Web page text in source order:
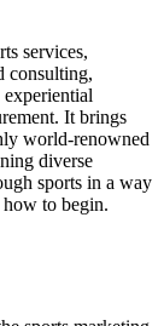
services,
consulting,
experiential
It brings
world-renowned
diverse
sports in a way
to begin.